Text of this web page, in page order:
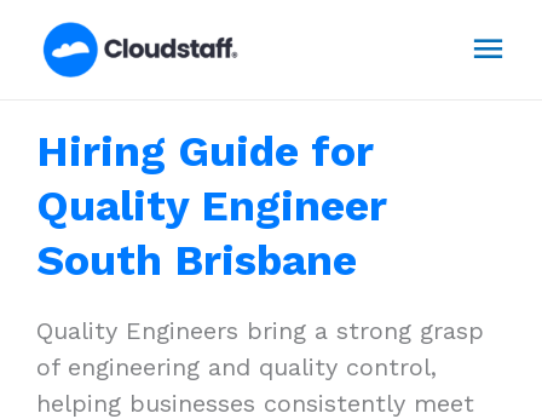
Hiring Guide for
Quality Engineer
South Brisbane
Quality Engineers bring a strong grasp
of engineering and quality control,
helping businesses consistently meet